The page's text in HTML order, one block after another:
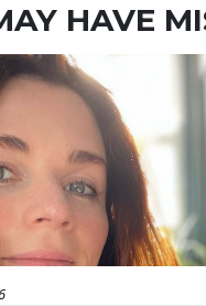
HAVE